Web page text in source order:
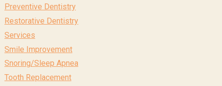
Preventive Dentistry
Restorative Dentistry
Services
Smile Improvement
Snoring/Sleep Apnea
Tooth Replacement